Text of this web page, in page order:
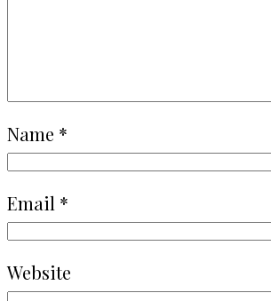
Name *
Email *
Website